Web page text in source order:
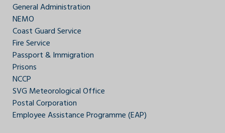
General Administration
NEMO
Coast Guard Service
Fire Service
Passport & Immigration
Prisons
NCCP
SVG Meteorological Office
Postal Corporation
Employee Assistance Programme (EAP)